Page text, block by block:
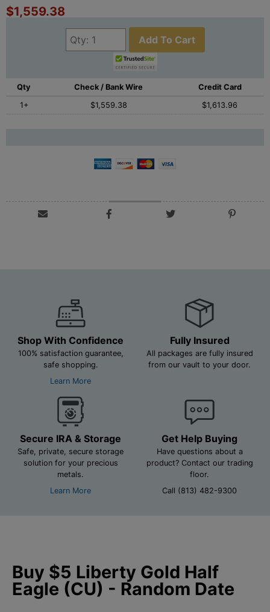
$1,559.38
Add To Cart
Qty Check / Bank Wire
Credit Card
1+
$1,559.38 $1,613.96
Shop With Confidence
100% satisfaction guarantee,
safe shopping.
Learn More
Fully Insured
All packages are fully insured
from our vault to your door.
Secure IRA & Storage
Safe, private, secure storage
solution for your precious
metals.
Learn More
Get Help Buying
Have questions about a
product? Contact our trading
floor.
Call (813) 482-9300
Buy $5 Liberty Gold Half
Eagle (CU) - Random Date